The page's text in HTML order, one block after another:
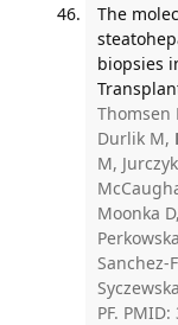
The
biopsies
Thomsen
Durlik M,
M,
Moonka
Sanchez-
PF.